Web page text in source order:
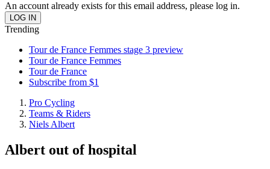
An account already exists for this email address, please log in.
Trending
Tour de France Femmes stage 3 preview
Tour de France Femmes
Tour de France
Subscribe from $1
Pro Cycling
Teams & Riders
Niels Albert
Albert out of hospital